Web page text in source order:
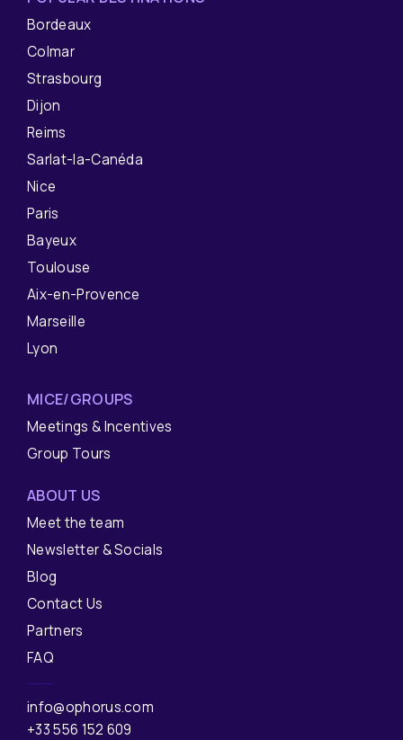
Bordeaux
Colmar
Strasbourg
Dijon
Reims
Sarlat-la-Canéda
Nice
Paris
Bayeux
Toulouse
Aix-en-Provence
Marseille
Lyon
MICE/GROUPS
Meetings & Incentives
Group Tours
ABOUT US
Meet the team
Newsletter & Socials
Blog
Contact Us
Partners
FAQ
info@ophorus.com
+33 556 152 609